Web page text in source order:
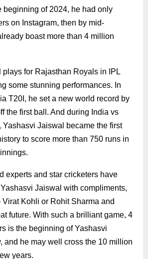
beginning of 2024, he had only
on Instagram, then by mid-
boast more than 4 million
for Rajasthan Royals in IPL
some stunning performances. In
T20I, he set a new world record by
the first ball. And during India vs
Yashasvi Jaiswal became the first
to score more than 750 runs in
experts and star cricketers have
Jaiswal with compliments,
Kohli or Rohit Sharma and
future. With such a brilliant game, 4
is the beginning of Yashasvi
and he may well cross the 10 million
years.